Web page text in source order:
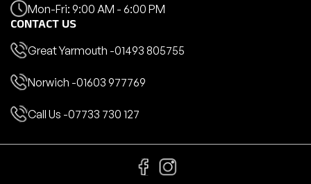
Mon-Fri: 9:00 AM - 6:00 PM
CONTACT US
01493 805755
Great Yarmouth -
01603 977769
Norwich -
07733 730 127
Call Us -